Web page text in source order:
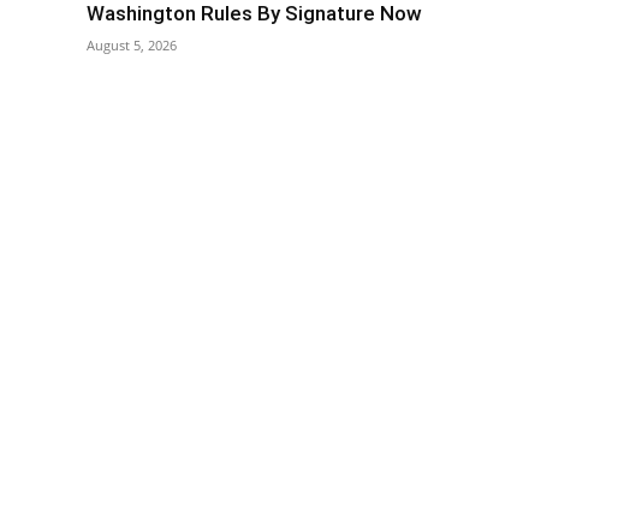
Washington Rules By Signature Now
August 5, 2026